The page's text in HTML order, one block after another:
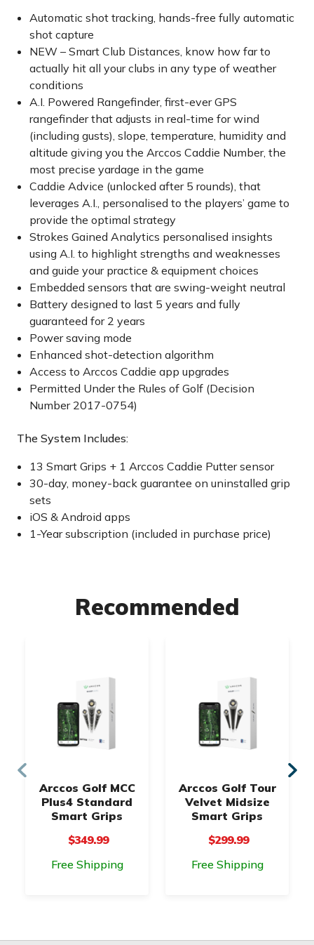
Automatic shot tracking, hands-free fully automatic
shot capture
NEW – Smart Club Distances, know how far to
actually hit all your clubs in any type of weather
conditions
A.I. Powered Rangefinder, first-ever GPS
rangefinder that adjusts in real-time for wind
(including gusts), slope, temperature, humidity and
altitude giving you the Arccos Caddie Number, the
most precise yardage in the game
Caddie Advice (unlocked after 5 rounds), that
leverages A.I., personalised to the players’ game to
provide the optimal strategy
Strokes Gained Analytics personalised insights
using A.I. to highlight strengths and weaknesses
and guide your practice & equipment choices
Embedded sensors that are swing-weight neutral
Battery designed to last 5 years and fully
guaranteed for 2 years
Power saving mode
Enhanced shot-detection algorithm
Access to Arccos Caddie app upgrades
Permitted Under the Rules of Golf (Decision
Number 2017-0754)
The System Includes:
13 Smart Grips + 1 Arccos Caddie Putter sensor
30-day, money-back guarantee on uninstalled grip
sets
iOS & Android apps
1-Year subscription (included in purchase price)
Recommended
Arccos Golf MCC
Plus4 Standard
Smart Grips
$349.99
Free Shipping
Arccos Golf Tour
Velvet Midsize
Smart Grips
$299.99
Free Shipping